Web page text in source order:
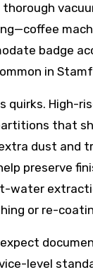
badge
in
quirks. High-
that
dust and
preserve
water
or re-
level